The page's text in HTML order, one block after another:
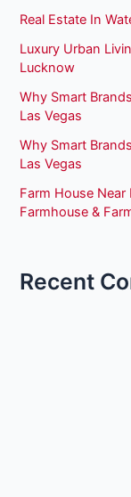
Real Estate In
Luxury Urban
Lucknow
Why Smart
Las Vegas
Why Smart
Las Vegas
Farm House Near
Farmhouse &
Recent